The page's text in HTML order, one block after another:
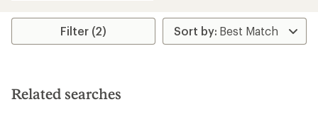
Filter (2)
Related searches